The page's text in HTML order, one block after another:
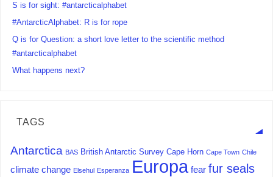
S is for sight: #antarcticalphabet
#AntarcticAlphabet: R is for rope
Q is for Question: a short love letter to the scientific method
#antarcticalphabet
What happens next?
TAGS
Antarctica BAS British Antarctic Survey Cape Horn Cape Town Chile
climate change Elsehul Esperanza Europa fear fur seals